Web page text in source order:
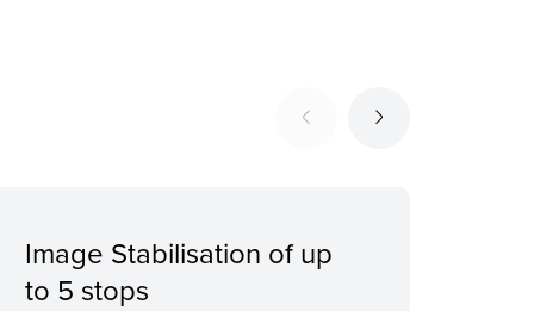
Image Stabilisation of up
to 5 stops